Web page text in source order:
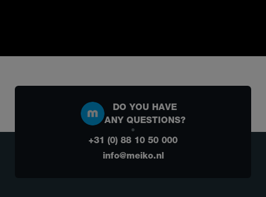
DO YOU HAVE
ANY QUESTIONS?
+31 (0) 88 10 50 000
info@meiko.nl